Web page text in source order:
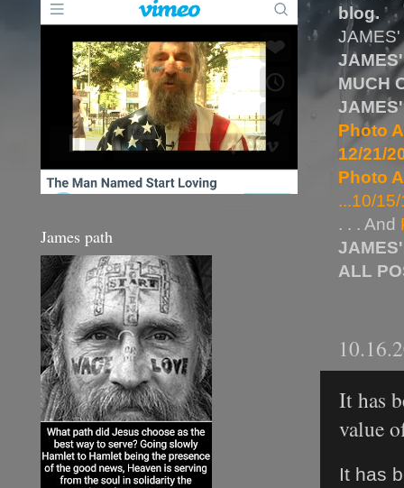
blog.
MUCH
Photo
12/21/
Photo
...10/
. . . And
ALL
It has
value
It has
James path